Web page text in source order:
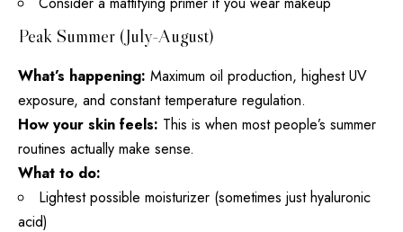
Peak Summer (July-August)
What’s happening: Maximum oil production, highest UV
exposure, and constant temperature regulation.
How your skin feels: This is when most people’s summer
routines actually make sense.
What to do:
Lightest possible moisturizer (sometimes justhyaluronic
acid)